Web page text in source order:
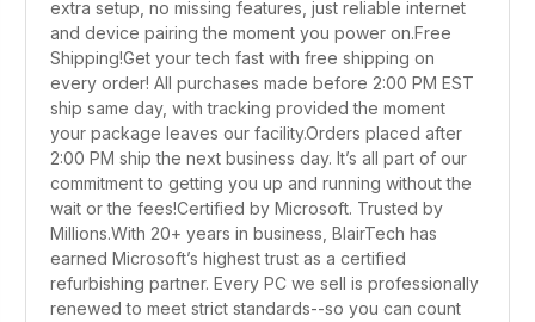
extra setup, no missing features, just reliable internet
and device pairing the moment you power on.Free
Shipping!Get your tech fast with free shipping on
every order! All purchases made before 2:00 PM EST
ship same day, with tracking provided the moment
your package leaves our facility.Orders placed after
2:00 PM ship the next business day. It’s all part of our
commitment to getting you up and running without the
wait or the fees!Certified by Microsoft. Trusted by
Millions.With 20+ years in business, BlairTech has
earned Microsoft’s highest trust as a certified
refurbishing partner. Every PC we sell is professionally
renewed to meet strict standards--so you can count